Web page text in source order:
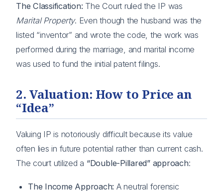
The Classification: The Court ruled the IP was
Marital Property. Even though the husband was the
listed “inventor” and wrote the code, the work was
performed during the marriage, and marital income
was used to fund the initial patent filings.
2. Valuation: How to Price an
“Idea”
Valuing IP is notoriously difficult because its value
often lies in future potential rather than current cash.
The court utilized a “Double-Pillared” approach:
The Income Approach: A neutral forensic